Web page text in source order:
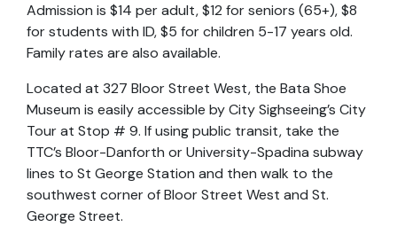
Admission is $14 per adult, $12 for seniors (65+), $8
for students with ID, $5 for children 5-17 years old.
Family rates are also available.
Located at 327 Bloor Street West, the Bata Shoe
Museum is easily accessible by City Sighseeing’s City
Tour at Stop # 9. If using public transit, take the
TTC’s Bloor-Danforth or University-Spadina subway
lines to St George Station and then walk to the
southwest corner of Bloor Street West and St.
George Street.